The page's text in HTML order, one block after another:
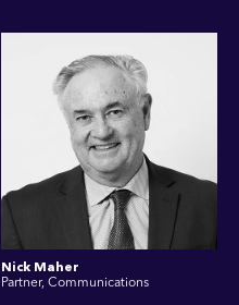
Nick Maher
Partner, Communications